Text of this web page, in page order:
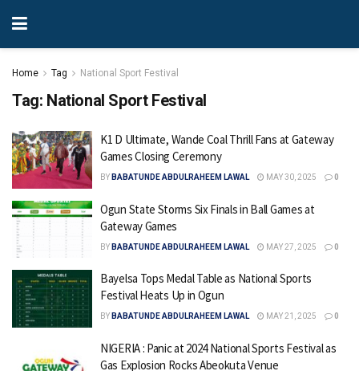
Home Tag National Sport Festival
Tag: National Sport Festival
K1 D Ultimate, Wande Coal Thrill Fans at Gateway
Games Closing Ceremony
BY BABATUNDE ABDULRAHEEM LAWAL MAY 30, 2025 0
Ogun State Storms Six Finals in Ball Games at
Gateway Games
BY BABATUNDE ABDULRAHEEM LAWAL MAY 27, 2025 0
Bayelsa Tops Medal Table as National Sports
Festival Heats Up in Ogun
BY BABATUNDE ABDULRAHEEM LAWAL MAY 21, 2025 0
NIGERIA : Panic at 2024 National Sports Festival as
Gas Explosion Rocks Abeokuta Venue